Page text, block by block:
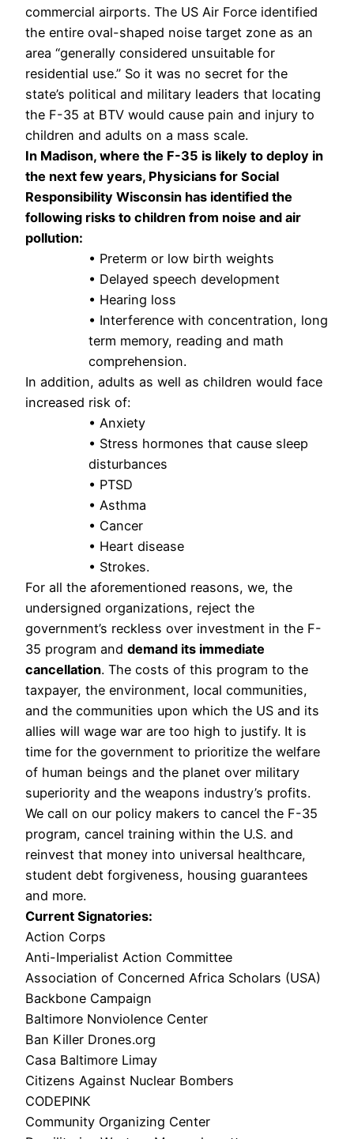
commercial airports. The US Air Force identified
the entire oval-shaped noise target zone as an
area “generally considered unsuitable for
residential use.” So it was no secret for the
state’s political and military leaders that locating
the F-35 at BTV would cause pain and injury to
children and adults on a mass scale.
In Madison, where the F-35 is likely to deploy in
the next few years, Physicians for Social
Responsibility Wisconsin has identified the
following risks to children from noise and air
pollution:
• Preterm or low birth weights
• Delayed speech development
• Hearing loss
• Interference with concentration, long
term memory, reading and math
comprehension.
In addition, adults as well as children would face
increased risk of:
• Anxiety
• Stress hormones that cause sleep
disturbances
• PTSD
• Asthma
• Cancer
• Heart disease
• Strokes.
For all the aforementioned reasons, we, the
undersigned organizations, reject the
government’s reckless over investment in the F-
35 program and demand its immediate
cancellation. The costs of this program to the
taxpayer, the environment, local communities,
and the communities upon which the US and its
allies will wage war are too high to justify. It is
time for the government to prioritize the welfare
of human beings and the planet over military
superiority and the weapons industry’s profits.
We call on our policy makers to cancel the F-35
program, cancel training within the U.S. and
reinvest that money into universal healthcare,
student debt forgiveness, housing guarantees
and more.
Current Signatories:
Action Corps
Anti-Imperialist Action Committee
Association of Concerned Africa Scholars (USA)
Backbone Campaign
Baltimore Nonviolence Center
Ban Killer Drones.org
Casa Baltimore Limay
Citizens Against Nuclear Bombers
CODEPINK
Community Organizing Center